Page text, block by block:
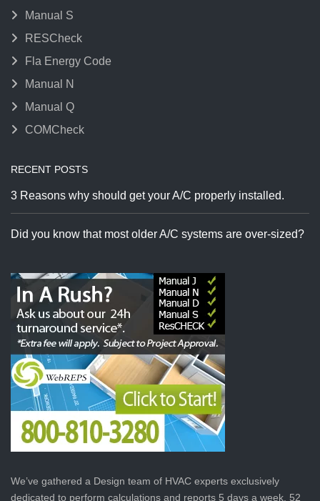
Manual S
RESCheck
Fla Energy Code
Manual N
Manual Q
COMCheck
RECENT POSTS
3 Reasons why should get your A/C properly installed.
Did you know that most older A/C systems are over-sized?
We’ve gathered a Design team of HVAC experts exclusively
dedicated to perform calculations and reports 5 days a week, 52